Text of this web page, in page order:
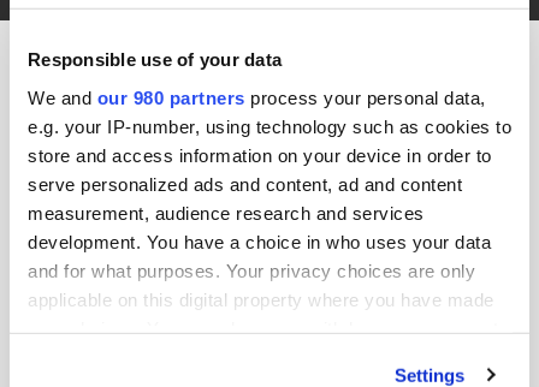
Responsible use of your data
We and our 980 partners process your personal data,
e.g. your IP-number, using technology such as cookies to
store and access information on your device in order to
serve personalized ads and content, ad and content
measurement, audience research and services
development. You have a choice in who uses your data
and for what purposes. Your privacy choices are only
applicable on this digital property where you have made
Settings
31st January 2019 by jason.b